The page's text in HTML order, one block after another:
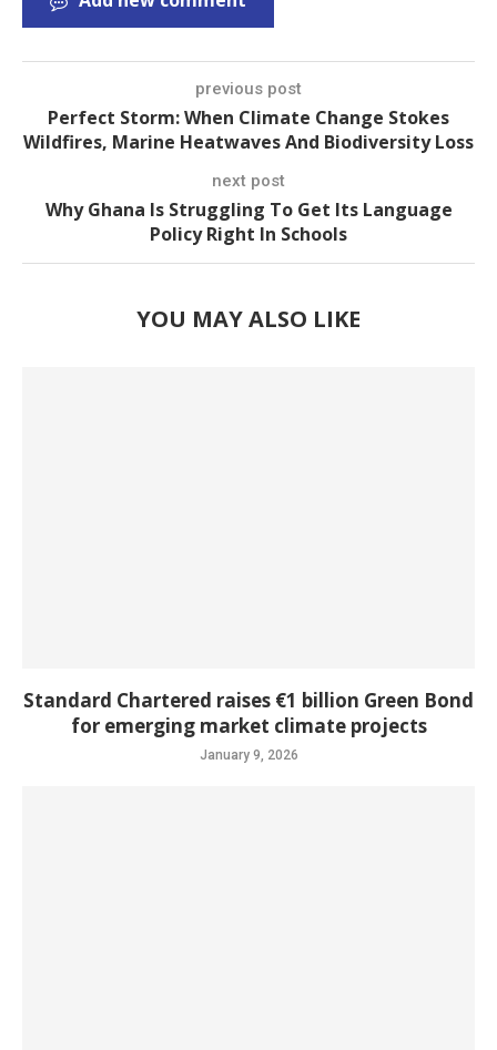
previous post
Perfect Storm: When Climate Change Stokes
Wildfires, Marine Heatwaves And Biodiversity Loss
next post
Why Ghana Is Struggling To Get Its Language
Policy Right In Schools
YOU MAY ALSO LIKE
Standard Chartered raises €1 billion Green Bond
for emerging market climate projects
January 9, 2026